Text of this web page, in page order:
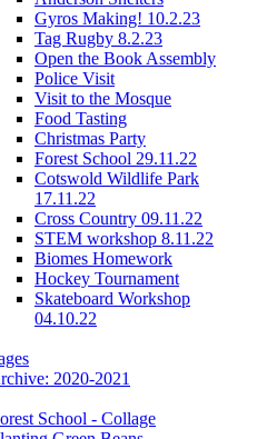
Gyros Making! 10.2.23
Tag Rugby 8.2.23
Open the Book Assembly
Police Visit
Visit to the Mosque
Food Tasting
Christmas Party
Forest School 29.11.22
Cotswold Wildlife Park
17.11.22
Cross Country 09.11.22
STEM workshop 8.11.22
Biomes Homework
Hockey Tournament
Skateboard Workshop
04.10.22
2020-2021
School - Collage